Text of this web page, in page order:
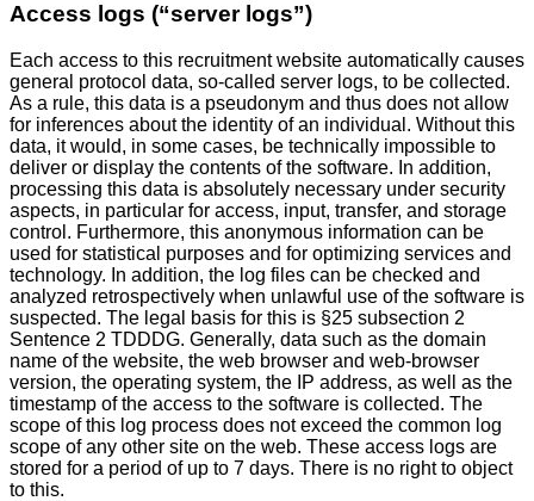
Access logs (“server logs”)
Each access to this recruitment website automatically causes
general protocol data, so-called server logs, to be collected.
As a rule, this data is a pseudonym and thus does not allow
for inferences about the identity of an individual. Without this
data, it would, in some cases, be technically impossible to
deliver or display the contents of the software. In addition,
processing this data is absolutely necessary under security
aspects, in particular for access, input, transfer, and storage
control. Furthermore, this anonymous information can be
used for statistical purposes and for optimizing services and
technology. In addition, the log files can be checked and
analyzed retrospectively when unlawful use of the software is
suspected. The legal basis for this is §25 subsection 2
Sentence 2 TDDDG. Generally, data such as the domain
name of the website, the web browser and web-browser
version, the operating system, the IP address, as well as the
timestamp of the access to the software is collected. The
scope of this log process does not exceed the common log
scope of any other site on the web. These access logs are
stored for a period of up to 7 days. There is no right to object
to this.